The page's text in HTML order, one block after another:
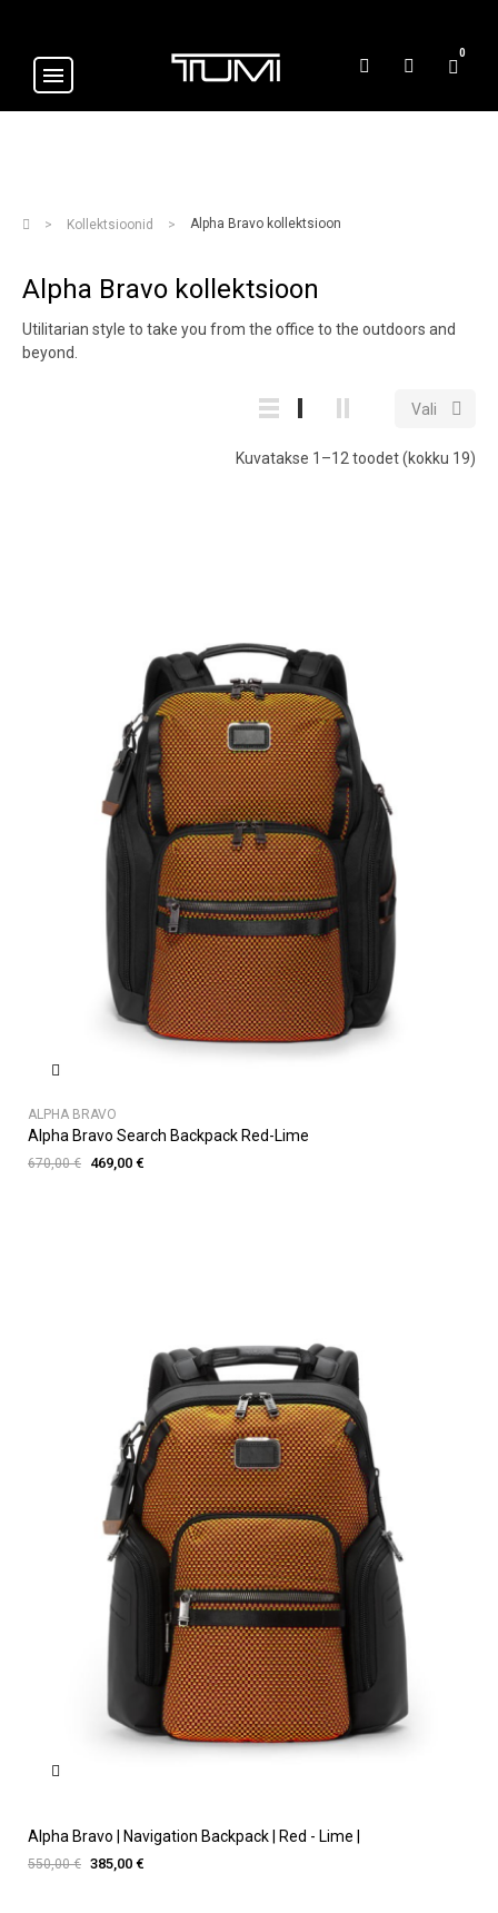
0
Kollektsioonid Alpha Bravo kollektsioon
Alpha Bravo kollektsioon
Utilitarian style to take you from the office to the outdoors and
beyond.
Vali 
Kuvatakse 1–12 toodet (kokku 19)
ALPHA BRAVO
Alpha Bravo Search Backpack Red-Lime
670,00 € 469,00 €
Alpha Bravo | Navigation Backpack | Red - Lime |
550,00 € 385,00 €